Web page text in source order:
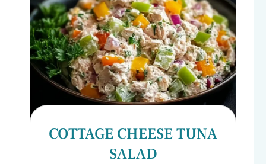
COTTAGE CHEESE TUNA
SALAD